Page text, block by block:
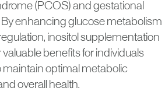
(PCOS) and gestational
By enhancing glucose metabolism
inositol supplementation
valuable benefits for individuals
maintain optimal metabolic
overall health.